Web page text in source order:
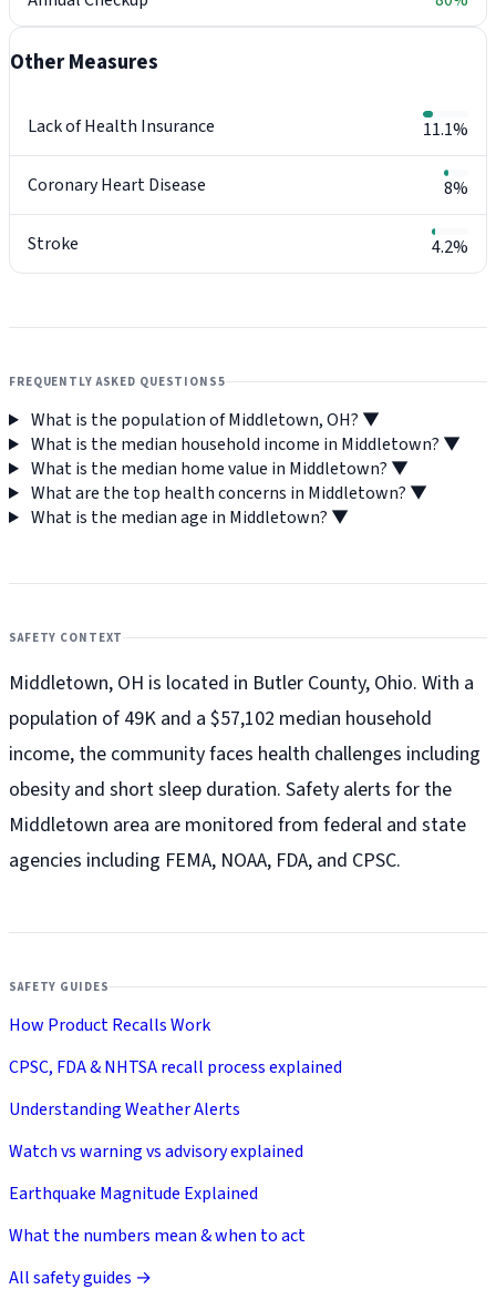
Other Measures
Lack of Health Insurance 11.1%
Coronary Heart Disease 8%
Stroke 4.2%
FREQUENTLY ASKED QUESTIONS5
What is the population of Middletown, OH? ▼
What is the median household income in Middletown? ▼
What is the median home value in Middletown? ▼
What are the top health concerns in Middletown? ▼
What is the median age in Middletown? ▼
SAFETY CONTEXT
Middletown, OH is located in Butler County, Ohio. With a
population of 49K and a $57,102 median household
income, the community faces health challenges including
obesity and short sleep duration. Safety alerts for the
Middletown area are monitored from federal and state
agencies including FEMA, NOAA, FDA, and CPSC.
SAFETY GUIDES
How Product Recalls Work
CPSC, FDA & NHTSA recall process explained
Understanding Weather Alerts
Watch vs warning vs advisory explained
Earthquake Magnitude Explained
What the numbers mean & when to act
All safety guides →